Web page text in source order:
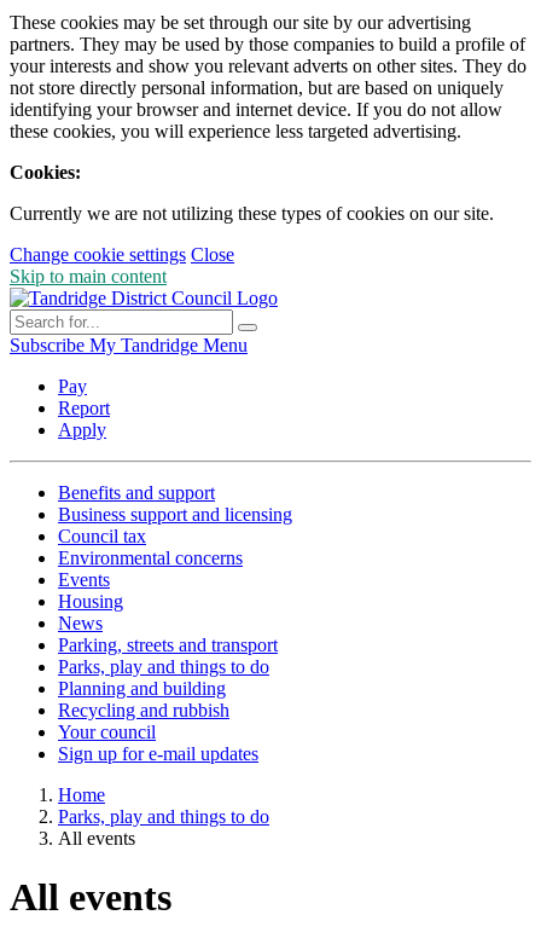
These cookies may be set through our site by our advertising
partners. They may be used by those companies to build a profile of
your interests and show you relevant adverts on other sites. They do
not store directly personal information, but are based on uniquely
identifying your browser and internet device. If you do not allow
these cookies, you will experience less targeted advertising.
Cookies:
Currently we are not utilizing these types of cookies on our site.
Change cookie settings Close
Skip to main content
Subscribe My Tandridge Menu
Pay
Report
Apply
Benefits and support
Business support and licensing
Council tax
Environmental concerns
Events
Housing
News
Parking, streets and transport
Parks, play and things to do
Planning and building
Recycling and rubbish
Your council
Sign up for e-mail updates
Home
Parks, play and things to do
All events
All events